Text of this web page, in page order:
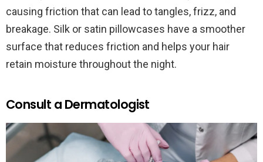
causing friction that can lead to tangles, frizz, and
breakage. Silk or satin pillowcases have a smoother
surface that reduces friction and helps your hair
retain moisture throughout the night.
Consult a Dermatologist